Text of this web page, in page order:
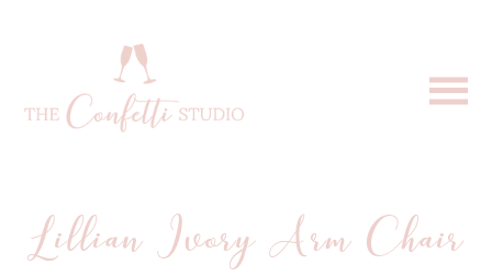
Lillian Ivory Arm Chair